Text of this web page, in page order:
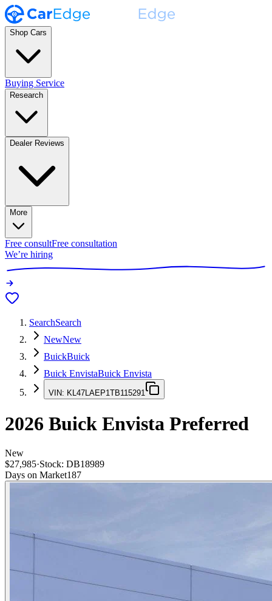
Shop Cars
Buying Service
Research
Dealer Reviews
More
Free consultFree consultation
We’re hiring
SearchSearch
NewNew
BuickBuick
Buick EnvistaBuick Envista
VIN: KL47LAEP1TB115291
2026 Buick Envista Preferred
New
$27,985·Stock: DB18989
Days on Market187